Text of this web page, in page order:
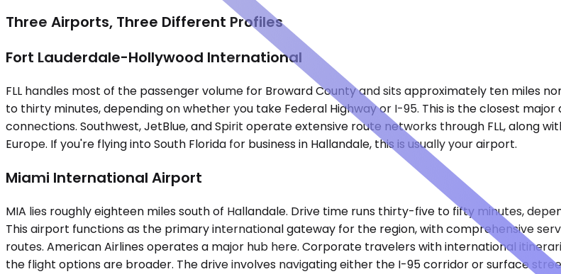
Three Airports, Three Different Profiles
Fort Lauderdale-Hollywood International
FLL handles most of the passenger volume for Broward County and sits approximately ten miles
to thirty minutes, depending on whether you take Federal Highway or I-95. This is the closest
connections. Southwest, JetBlue, and Spirit operate extensive route networks through FLL, along
Europe. If you're flying into South Florida for business in Hallandale, this is usually your airport.
Miami International Airport
MIA lies roughly eighteen miles south of Hallandale. Drive time runs thirty-five to fifty minutes,
This airport functions as the primary international gateway for the region, with comprehensive
routes. American Airlines operates a major hub here. Corporate travelers with international
the flight options are broader. The drive involves navigating either the I-95 corridor or surface